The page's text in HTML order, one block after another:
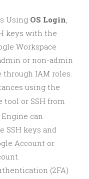
Using OS Login
keys with the
Workspace
or non-admin
IAM roles.
using the
or SSH from
can
SSH keys and
Account or
(2FA)